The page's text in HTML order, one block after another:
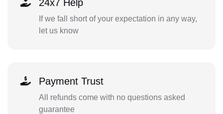
24x7 Help
If we fall short of your expectation in any way,
let us know
Payment Trust
All refunds come with no questions asked
guarantee